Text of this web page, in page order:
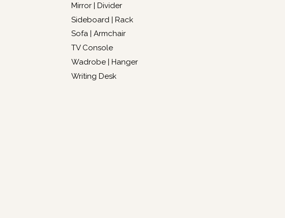
Mirror | Divider
Sideboard | Rack
Sofa | Armchair
TV Console
Wadrobe | Hanger
Writing Desk